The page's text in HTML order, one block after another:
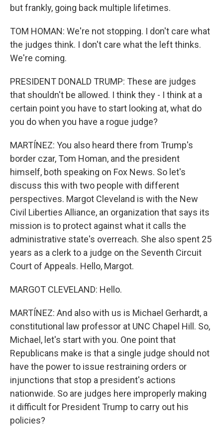
but frankly, going back multiple lifetimes.
TOM HOMAN: We're not stopping. I don't care what
the judges think. I don't care what the left thinks.
We're coming.
PRESIDENT DONALD TRUMP: These are judges
that shouldn't be allowed. I think they - I think at a
certain point you have to start looking at, what do
you do when you have a rogue judge?
MARTÍNEZ: You also heard there from Trump's
border czar, Tom Homan, and the president
himself, both speaking on Fox News. So let's
discuss this with two people with different
perspectives. Margot Cleveland is with the New
Civil Liberties Alliance, an organization that says its
mission is to protect against what it calls the
administrative state's overreach. She also spent 25
years as a clerk to a judge on the Seventh Circuit
Court of Appeals. Hello, Margot.
MARGOT CLEVELAND: Hello.
MARTÍNEZ: And also with us is Michael Gerhardt, a
constitutional law professor at UNC Chapel Hill. So,
Michael, let's start with you. One point that
Republicans make is that a single judge should not
have the power to issue restraining orders or
injunctions that stop a president's actions
nationwide. So are judges here improperly making
it difficult for President Trump to carry out his
policies?